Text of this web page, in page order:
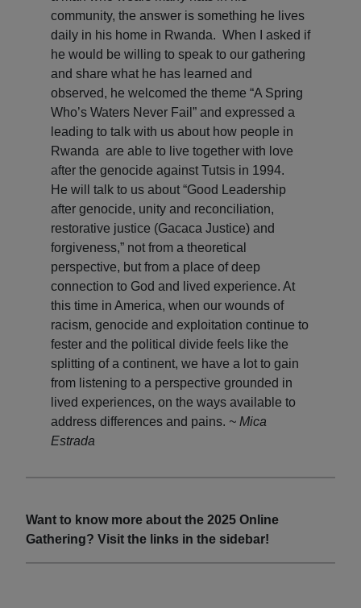
community, the answer is something he lives
daily in his home in Rwanda. When I asked if
he would be willing to speak to our gathering
and share what he has learned and
observed, he welcomed the theme “A Spring
Who’s Waters Never Fail” and expressed a
leading to talk with us about how people in
Rwanda are able to live together with love
after the genocide against Tutsis in 1994.
He will talk to us about “Good Leadership
after genocide, unity and reconciliation,
restorative justice (Gacaca Justice) and
forgiveness,” not from a theoretical
perspective, but from a place of deep
connection to God and lived experience. At
this time in America, when our wounds of
racism, genocide and exploitation continue to
fester and the political divide feels like the
splitting of a continent, we have a lot to gain
from listening to a perspective grounded in
lived experiences, on the ways available to
address differences and pains. ~ Mica
Estrada
Want to know more about the 2025 Online
Gathering? Visit the links in the sidebar!